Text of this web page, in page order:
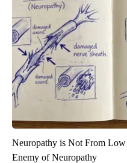
Neuropathy is Not From
Enemy of Neuropathy